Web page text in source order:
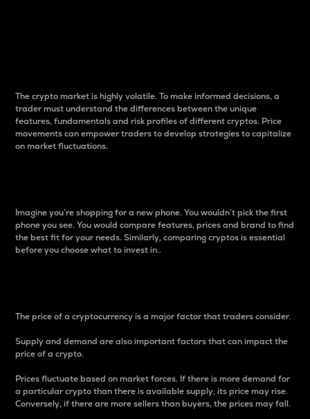
The crypto market is highly volatile. To make informed decisions, a
trader must understand the differences between the unique
features, fundamentals and risk profiles of different cryptos. Price
movements can empower traders to develop strategies to capitalize
on market fluctuations.
Imagine you’re shopping for a new phone. You wouldn’t pick the first
phone you see. You would compare features, prices and brand to find
the best fit for your needs. Similarly, comparing cryptos is essential
before you choose what to invest in..
The price of a cryptocurrency is a major factor that traders consider.
Supply and demand are also important factors that can impact the
price of a crypto.
Prices fluctuate based on market forces. If there is more demand for
a particular crypto than there is available supply, its price may rise.
Conversely, if there are more sellers than buyers, the prices may fall.